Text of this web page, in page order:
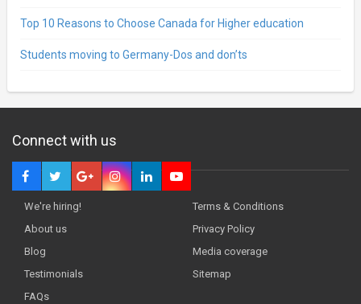
Top 10 Reasons to Choose Canada for Higher education
Students moving to Germany-Dos and don’ts
Connect with us
We're hiring!
About us
Blog
Testimonials
FAQs
Terms & Conditions
Privacy Policy
Media coverage
Sitemap